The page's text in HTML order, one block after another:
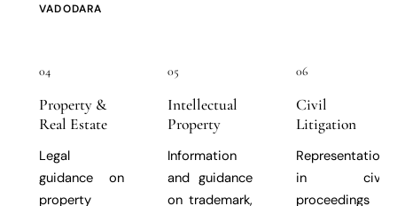
VADODARA
04
Property &
Real Estate
Legal
guidance on
property
05
Intellectual
Property
Information
and guidance
on trademark,
06
Civil
Litigation
Representation
in civil
proceedings